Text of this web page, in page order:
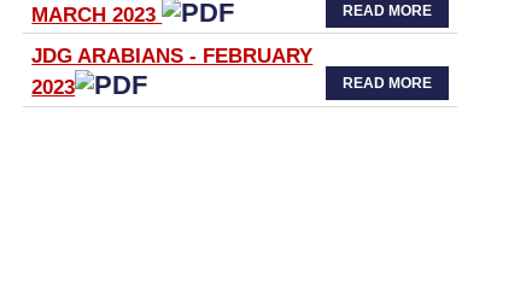
MARCH 2023
READ MORE
JDG ARABIANS - FEBRUARY
2023
READ MORE